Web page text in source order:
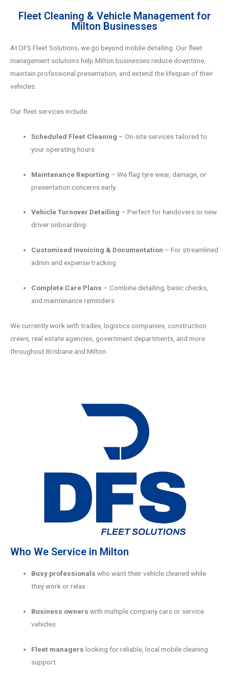
Fleet Cleaning & Vehicle Management for
Milton Businesses
At DFS Fleet Solutions, we go beyond mobile detailing. Our fleet
management solutions help Milton businesses reduce downtime,
maintain professional presentation, and extend the lifespan of their
vehicles.
Our fleet services include:
Scheduled Fleet Cleaning – On-site services tailored to
your operating hours
Maintenance Reporting – We flag tyre wear, damage, or
presentation concerns early
Vehicle Turnover Detailing – Perfect for handovers or new
driver onboarding
Customised Invoicing & Documentation – For streamlined
admin and expense tracking
Complete Care Plans – Combine detailing, basic checks,
and maintenance reminders
We currently work with trades, logistics companies, construction
crews, real estate agencies, government departments, and more
throughout Brisbane and Milton.
Who We Service in Milton
Busy professionals who want their vehicle cleaned while
they work or relax
Business owners with multiple company cars or service
vehicles
Fleet managers looking for reliable, local mobile cleaning
support